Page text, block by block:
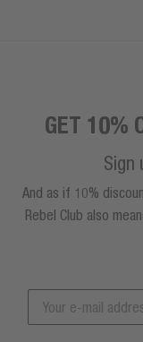
GET 10%
Sign
And as if 10%
Rebel Club also